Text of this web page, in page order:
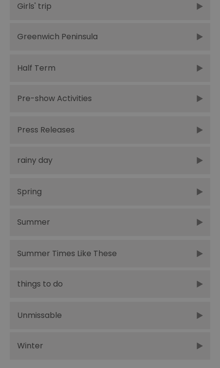
Girls' trip
Greenwich Peninsula
Half Term
Pre-show Activities
Press Releases
rainy day
Spring
Summer
Summer Times Like These
things to do
Unmissable
Winter